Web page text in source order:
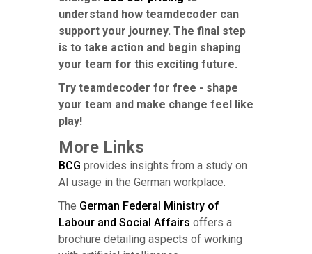
understand how teamdecoder can
support your journey. The final step
is to take action and begin shaping
your team for this exciting future.
Try teamdecoder for free - shape
your team and make change feel like
play!
More Links
BCG provides insights from a study on
AI usage in the German workplace.
The German Federal Ministry of
Labour and Social Affairs offers a
brochure detailing aspects of working